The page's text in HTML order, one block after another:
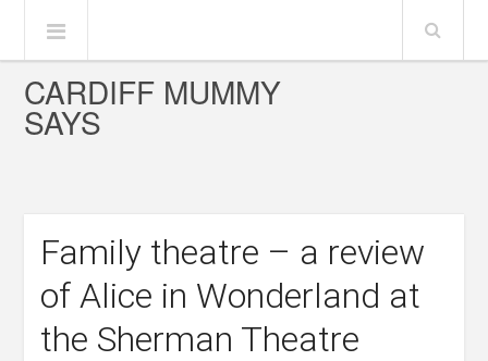
CARDIFF MUMMY
SAYS
Family theatre – a review
of Alice in Wonderland at
the Sherman Theatre